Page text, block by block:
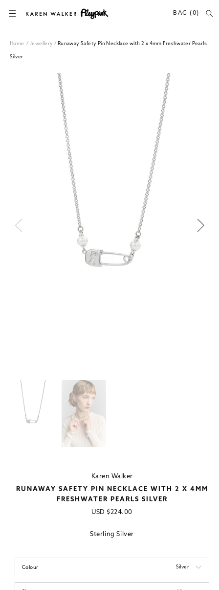
SKIP TO CONTENT
BAG (0)
Home /Jewellery/ Runaway Safety Pin Necklace with 2 x 4mm Freshwater Pearls
Silver
Karen Walker
RUNAWAY SAFETY PIN NECKLACE WITH 2 X 4MM
FRESHWATER PEARLS SILVER
Regular
USD $224.00
Sterling Silver
Colour Silver